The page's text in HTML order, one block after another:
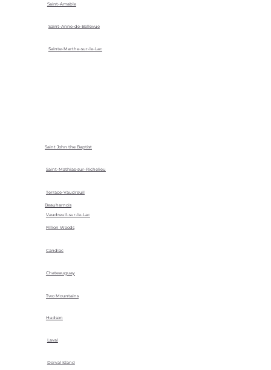
Saint-Amable
Saint-Anne-de-Bellevue
Sainte-Marthe-sur-le-Lac
Saint John the Baptist
Saint-Mathias-sur-Richelieu
Terrace-Vaudreuil
Vaudreuil-sur-le-Lac
Beauharnois
Fillion Woods
Candiac
Chateauguay
Two Mountains
Hudson
Laval
Dorval Island